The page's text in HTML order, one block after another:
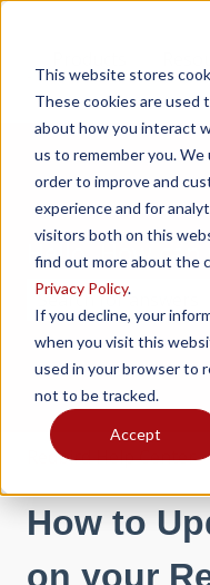
This website stores
These cookies are used
about how you interact
us to remember you.
order to improve and
experience and for
visitors both on this
find out more about the
Privacy Policy.
If you decline, your
when you visit this
used in your browser to
not to be tracked.
Accept
Hello. How
There are no
Redbird Help Center
How to
on your